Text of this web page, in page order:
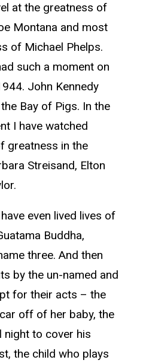
at the greatness of
Montana and most
of Michael Phelps.
such a moment on
John Kennedy
Bay of Pigs. In the
I have watched
greatness in the
Streisand, Elton
even lived lives of
Buddha,
three. And then
by the un-named and
for their acts – the
off of her baby, the
to cover his
the child who plays